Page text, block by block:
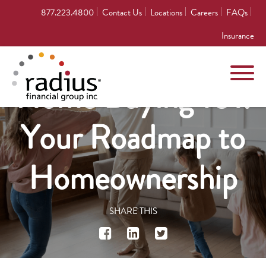
877.223.4800 Contact Us Locations Careers
FAQs
Insurance
Home Buying 101:
Your Roadmap to
Homeownership
SHARE THIS